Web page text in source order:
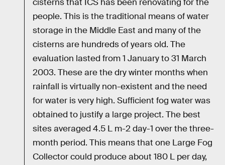
cisterns that ICS has been renovating for the
people. This is the traditional means of water
storage in the Middle East and many of the
cisterns are hundreds of years old. The
evaluation lasted from 1 January to 31 March
2003. These are the dry winter months when
rainfall is virtually non-existent and the need
for water is very high. Sufficient fog water was
obtained to justify a large project. The best
sites averaged 4.5 L m-2 day-1 over the three-
month period. This means that one Large Fog
Collector could produce about 180 L per day,